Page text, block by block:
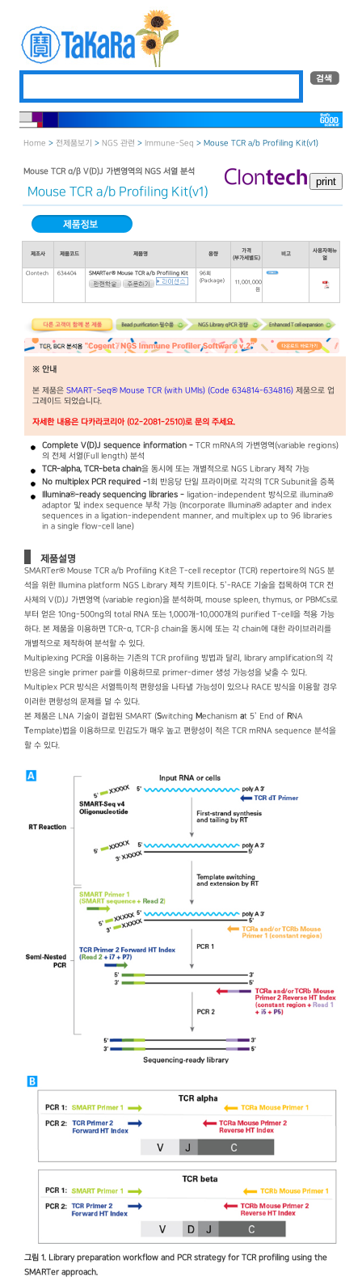
Home > 전제품보기 > NGS 관련 > Immune-Seq > Mouse TCR a/b Profiling Kit(v1)
Mouse TCR α/β V(D)J 가변영역의 NGS 서열 분석
Mouse TCR a/b Profiling Kit(v1)
제조사 제품코드 제품명 용량
가격
(부가세별도)
비고
사용자매뉴
얼
Clontech 634404 SMARTer® Mouse TCR a/b Profiling Kit
96회
(Package)
11,001,000
원
※ 안내
본 제품은 SMART-Seq® Mouse TCR (with UMIs) (Code 634814-634816) 제품으로 업
그레이드 되었습니다.
자세한 내용은 다카라코리아 (02-2081-2510)로 문의 주세요.
Complete V(D)J sequence information - TCR mRNA의 가변영역(variable regions)
의 전체 서열(Full length) 분석
TCR-alpha, TCR-beta chain을 동시에 또는 개별적으로 NGS Library 제작 가능
No multiplex PCR required -1회 반응당 단일 프라이머로 각각의 TCR Subunit을 증폭
Illumina®-ready sequencing libraries - ligation-independent 방식으로 illumina®
adaptor 및 index sequence 부착 가능 (Incorporate Illumina® adapter and index
sequences in a ligation-independent manner, and multiplex up to 96 libraries
in a single flow-cell lane)
제품설명
SMARTer® Mouse TCR a/b Profiling Kit은 T-cell receptor (TCR) repertoire의 NGS 분
석을 위한 Illumina platform NGS Library 제작 키트이다. 5’-RACE 기술을 접목하여 TCR 전
사체의 V(D)J 가변영역 (variable region)을 분석하며, mouse spleen, thymus, or PBMCs로
부터 얻은 10ng-500ng의 total RNA 또는 1,000개-10,000개의 purified T-cell을 적용 가능
하다. 본 제품을 이용하면 TCR-α, TCR-β chain을 동시에 또는 각 chain에 대한 라이브러리를
개별적으로 제작하여 분석할 수 있다.
Multiplexing PCR을 이용하는 기존의 TCR profiling 방법과 달리, library amplification의 각
반응은 single primer pair를 이용하므로 primer-dimer 생성 가능성을 낮출 수 있다.
Multiplex PCR 방식은 서열특이적 편향성을 나타낼 가능성이 있으나 RACE 방식을 이용할 경우
이러한 편향성의 문제를 덜 수 있다.
본 제품은 LNA 기술이 결합된 SMART (Switching Mechanism at 5’ End of RNA
Template)법을 이용하므로 민감도가 매우 높고 편향성이 적은 TCR mRNA sequence 분석을
할 수 있다.
그림 1. Library preparation workflow and PCR strategy for TCR profiling using the
SMARTer approach.